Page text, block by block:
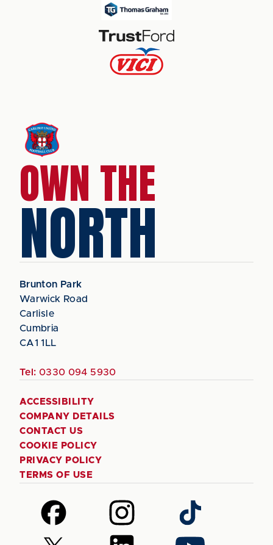
OWN THE
NORTH
Brunton Park
Warwick Road
Carlisle
Cumbria
CA1 1LL
Tel: 0330 094 5930
ACCESSIBILITY
COMPANY DETAILS
CONTACT US
COOKIE POLICY
PRIVACY POLICY
TERMS OF USE
Follow
us
on
Follow
us
on
Follow
us
on
Follow Follow Follow